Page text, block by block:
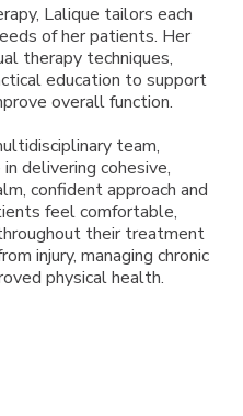
Lalique tailors each
of her patients. Her
therapy techniques,
education to support
overall function.
team,
delivering cohesive,
confident approach and
feel comfortable,
their treatment
injury, managing chronic
physical health.